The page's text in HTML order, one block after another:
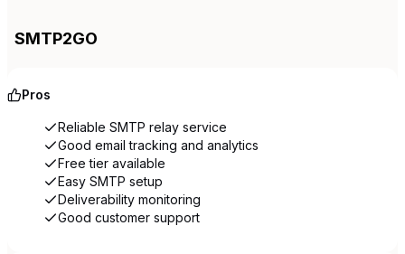
SMTP2GO
Pros
Reliable SMTP relay service
Good email tracking and analytics
Free tier available
Easy SMTP setup
Deliverability monitoring
Good customer support